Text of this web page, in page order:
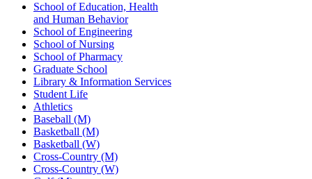
School of Education, Health
and Human Behavior
School of Engineering
School of Nursing
School of Pharmacy
Graduate School
Library & Information Services
Student Life
Athletics
Baseball (M)
Basketball (M)
Basketball (W)
Cross-Country (M)
Cross-Country (W)